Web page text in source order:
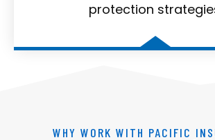
protection
WHY WORK WITH PACIFIC